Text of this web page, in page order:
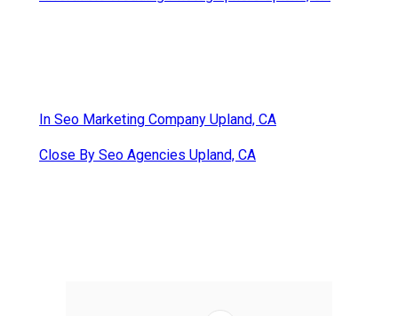
In Seo Marketing Company Upland, CA
Close By Seo Agencies Upland, CA